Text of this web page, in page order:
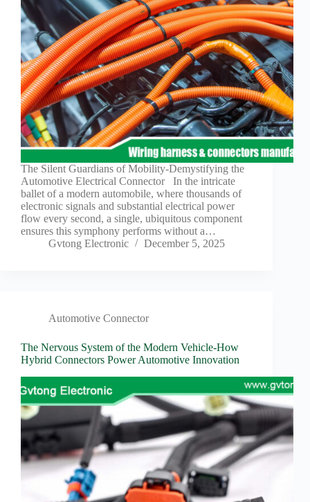
The Silent Guardians of Mobility-Demystifying the
Automotive Electrical Connector In the intricate
ballet of a modern automobile, where thousands of
electronic signals and substantial electrical power
flow every second, a single, ubiquitous component
ensures this symphony performs without a…
Gvtong Electronic
December 5, 2025
Automotive Connector
The Nervous System of the Modern Vehicle-How
Hybrid Connectors Power Automotive Innovation